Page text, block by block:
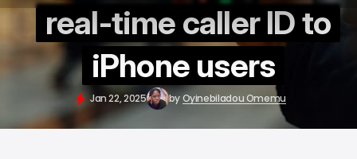
real-time caller ID to
iPhone users
Jan 22, 2025 byOyinebiladou Omemu